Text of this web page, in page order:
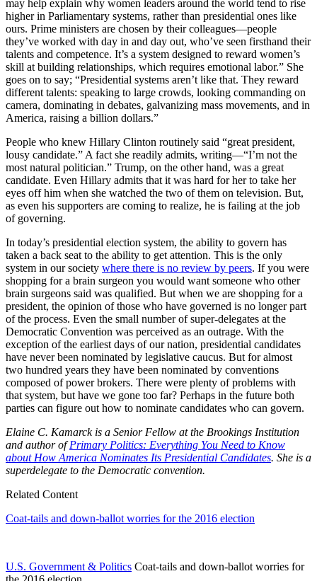
may help explain why women leaders around the world tend to rise
higher in Parliamentary systems, rather than presidential ones like
ours. Prime ministers are chosen by their colleagues—people
they’ve worked with day in and day out, who’ve seen firsthand their
talents and competence. It’s a system designed to reward women’s
skill at building relationships, which requires emotional labor.” She
goes on to say; “Presidential systems aren’t like that. They reward
different talents: speaking to large crowds, looking commanding on
camera, dominating in debates, galvanizing mass movements, and in
America, raising a billion dollars.”
People who knew Hillary Clinton routinely said “great president,
lousy candidate.” A fact she readily admits, writing—“I’m not the
most natural politician.” Trump, on the other hand, was a great
candidate. Even Hillary admits that it was hard for her to take her
eyes off him when she watched the two of them on television. But,
as even his supporters are coming to realize, he is failing at the job
of governing.
In today’s presidential election system, the ability to govern has
taken a back seat to the ability to get attention. This is the only
system in our society where there is no review by peers. If you were
shopping for a brain surgeon you would want someone who other
brain surgeons said was qualified. But when we are shopping for a
president, the opinion of those who have governed is no longer part
of the process. Even the small number of super-delegates at the
Democratic Convention was perceived as an outrage. With the
exception of the earliest days of our nation, presidential candidates
have never been nominated by legislative caucus. But for almost
two hundred years they have been nominated by conventions
composed of power brokers. There were plenty of problems with
that system, but have we gone too far? Perhaps in the future both
parties can figure out how to nominate candidates who can govern.
Elaine C. Kamarck is a Senior Fellow at the Brookings Institution
and author ofPrimary Politics: Everything You Need to Know
about How America Nominates Its Presidential Candidates. She is a
superdelegate to the Democratic convention.
Related Content
Coat-tails and down-ballot worries for the 2016 election
U.S. Government & Politics Coat-tails and down-ballot worries for